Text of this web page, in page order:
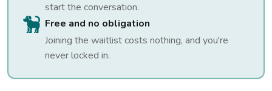
start the conversation.
Free and no obligation
Joining the waitlist costs nothing, and you're
never locked in.